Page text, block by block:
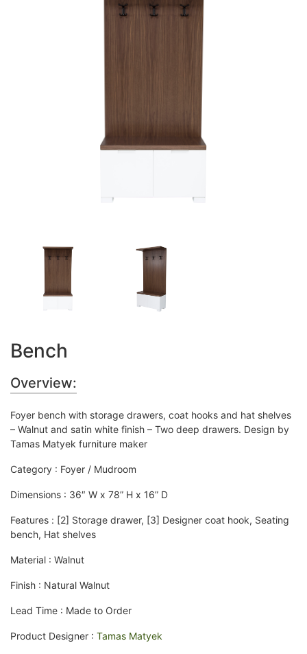
Bench
Overview:
Foyer bench with storage drawers, coat hooks and hat shelves
– Walnut and satin white finish – Two deep drawers. Design by
Tamas Matyek furniture maker
Category : Foyer / Mudroom
Dimensions : 36″ W x 78” H x 16” D
Features : [2] Storage drawer, [3] Designer coat hook, Seating
bench, Hat shelves
Material : Walnut
Finish : Natural Walnut
Lead Time : Made to Order
Product Designer : Tamas Matyek